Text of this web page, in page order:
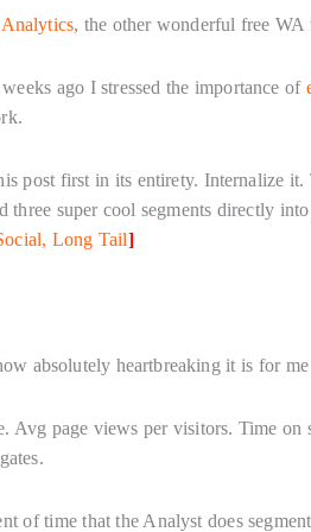
, the other wonderful free WA
ago I stressed the importance of
post first in its entirety. Internalize
three super cool segments directly
Long Tail]
absolutely heartbreaking it is for
Avg page views per visitors. Time
of time that the Analyst does